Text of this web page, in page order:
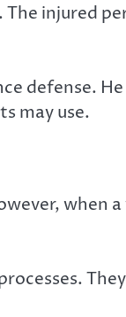
injured
defense.
may use.
when